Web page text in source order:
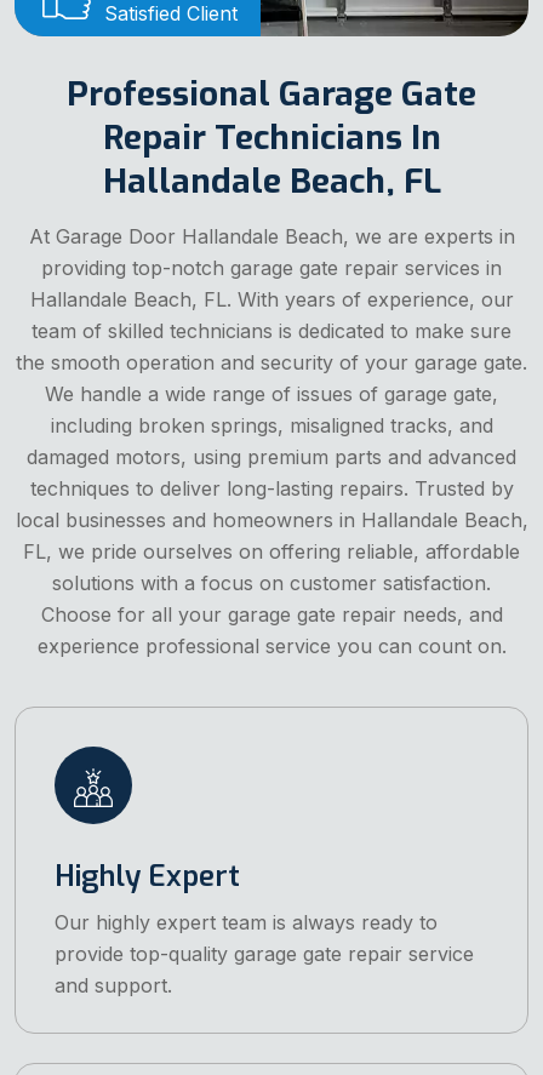
Satisfied Client
Professional Garage Gate
Repair Technicians In
Hallandale Beach, FL
At Garage Door Hallandale Beach, we are experts in
providing top-notch garage gate repair services in
Hallandale Beach, FL. With years of experience, our
team of skilled technicians is dedicated to make sure
the smooth operation and security of your garage gate.
We handle a wide range of issues of garage gate,
including broken springs, misaligned tracks, and
damaged motors, using premium parts and advanced
techniques to deliver long-lasting repairs. Trusted by
local businesses and homeowners in Hallandale Beach,
FL, we pride ourselves on offering reliable, affordable
solutions with a focus on customer satisfaction.
Choose for all your garage gate repair needs, and
experience professional service you can count on.
Highly Expert
Our highly expert team is always ready to
provide top-quality garage gate repair service
and support.